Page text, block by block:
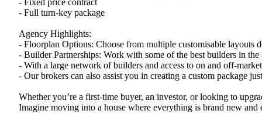
- Fixed price contract
- Full turn-key package
Agency Highlights:
- Floorplan Options: Choose from multiple customisable layouts
- Builder Partnerships: Work with some of the best builders in
- With a large network of builders and access to on and off-
- Our brokers can also assist you in creating a custom package
Whether you’re a first-time buyer, an investor, or looking to
Imagine moving into a house where everything is brand new